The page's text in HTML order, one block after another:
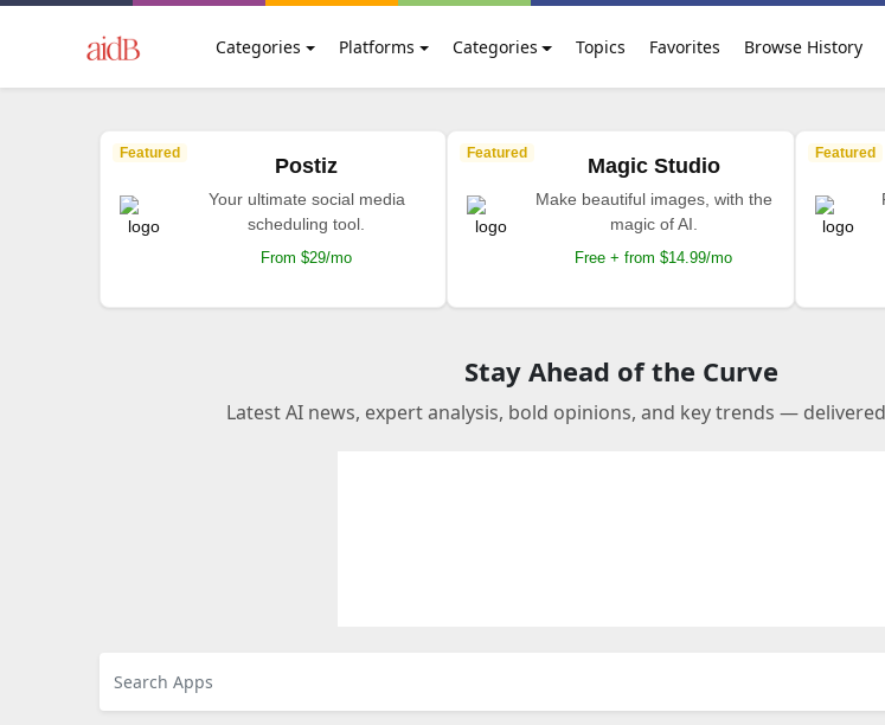
Categories Platforms Categories Topics Favorites Browse History
Featured
Postiz
Your ultimate social media
scheduling tool.
From $29/mo
Featured
Magic Studio
Make beautiful images, with the
magic of AI.
Free + from $14.99/mo
Featured
Stay Ahead of the Curve
Latest AI news, expert analysis, bold opinions, and key trends —